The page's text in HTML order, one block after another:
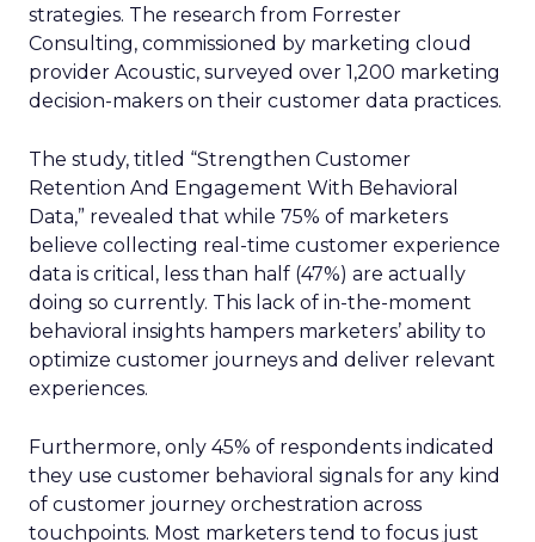
strategies. The research from Forrester
Consulting, commissioned by marketing cloud
provider Acoustic, surveyed over 1,200 marketing
decision-makers on their customer data practices.
The study, titled “Strengthen Customer
Retention And Engagement With Behavioral
Data,” revealed that while 75% of marketers
believe collecting real-time customer experience
data is critical, less than half (47%) are actually
doing so currently. This lack of in-the-moment
behavioral insights hampers marketers’ ability to
optimize customer journeys and deliver relevant
experiences.
Furthermore, only 45% of respondents indicated
they use customer behavioral signals for any kind
of customer journey orchestration across
touchpoints. Most marketers tend to focus just